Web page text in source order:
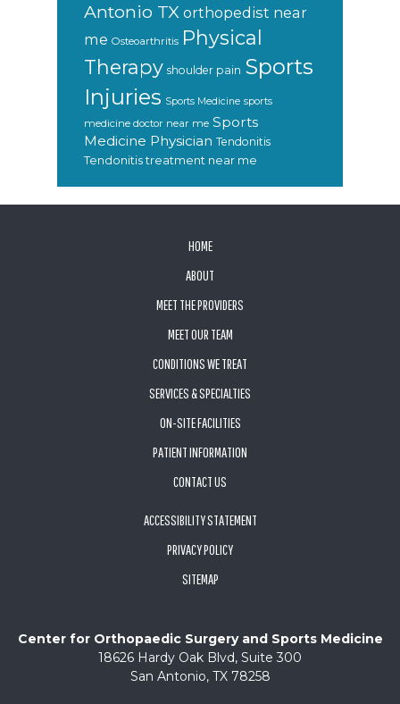
Antonio TX orthopedist near
me Osteoarthritis Physical
Therapy shoulder pain Sports
Injuries Sports Medicine sports
medicine doctor near me Sports
Medicine Physician Tendonitis
Tendonitis treatment near me
HOME
ABOUT
MEET THE PROVIDERS
MEET OUR TEAM
CONDITIONS WE TREAT
SERVICES & SPECIALTIES
ON-SITE FACILITIES
PATIENT INFORMATION
CONTACT US
ACCESSIBILITY STATEMENT
PRIVACY POLICY
SITEMAP
Center for Orthopaedic Surgery and Sports Medicine
18626 Hardy Oak Blvd, Suite 300
San Antonio, TX 78258